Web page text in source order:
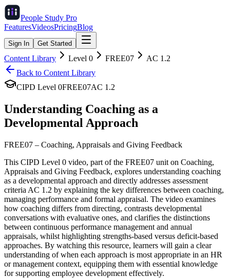
People Study Pro
FeaturesVideosPricingBlog
Sign In Get Started
Content Library Level 0 FREE07 AC 1.2
Back to Content Library
CIPD Level 0FREE07AC 1.2
Understanding Coaching as a
Developmental Approach
FREE07 – Coaching, Appraisals and Giving Feedback
This CIPD Level 0 video, part of the FREE07 unit on Coaching,
Appraisals and Giving Feedback, explores understanding coaching
as a developmental approach and directly addresses assessment
criteria AC 1.2 by explaining the key differences between coaching,
managing performance and formal appraisal. The video examines
how coaching differs from directing, contrasts developmental
conversations with evaluative ones, and clarifies the distinctions
between continuous performance management and annual
appraisals, whilst highlighting strengths-based versus deficit-based
approaches. By watching this resource, learners will gain a clear
understanding of when each approach is most appropriate in an HR
or management context, equipping them with essential knowledge
for supporting employee development effectively.